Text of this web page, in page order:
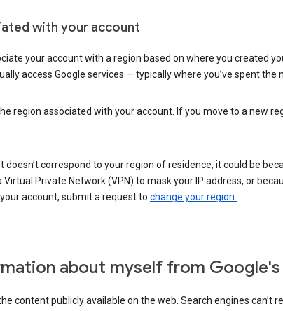
with your account
your account with a region based on where you created
access Google services — typically where you’ve spent the
region associated with your account. If you move to a new
doesn’t correspond to your region of residence, it could be
Virtual Private Network (VPN) to mask your IP address, or
account, submit a request to change your region.
about myself from
content publicly available on the web. Search engines